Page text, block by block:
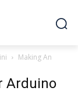
Making An
Arduino